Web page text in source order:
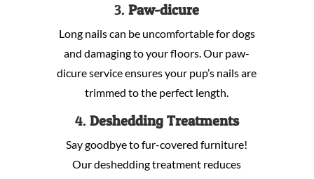
3.Paw-dicure
Long nails can be uncomfortable for dogs
and damaging to your floors. Our paw-
dicure service ensures your pup’s nails are
trimmed to the perfect length.
4. Deshedding Treatments
Say goodbye to fur-covered furniture!
Our deshedding treatment reduces